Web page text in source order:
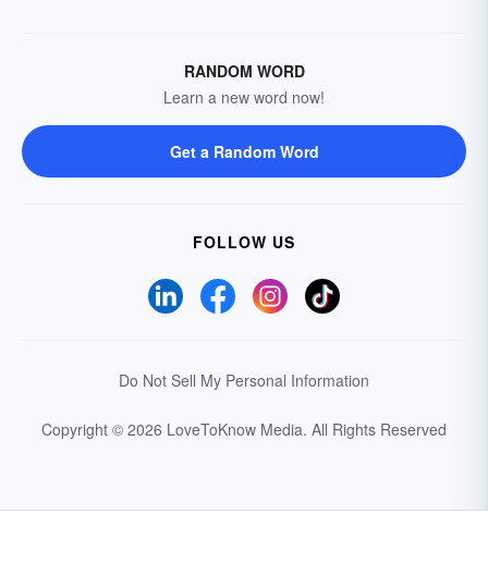
RANDOM WORD
Learn a new word now!
Get a Random Word
FOLLOW US
Do Not Sell My Personal Information
Copyright © 2026 LoveToKnow Media. All Rights Reserved